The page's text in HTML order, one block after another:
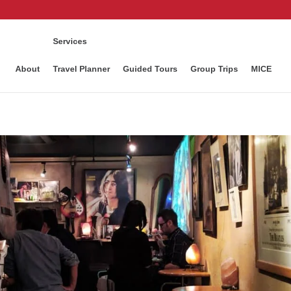
About
Services
Travel Planner Guided Tours Group Trips MICE